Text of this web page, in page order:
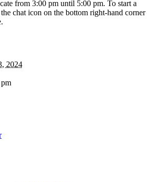
from 3:00 pm until 5:00 pm. To start a
chat icon on the bottom right-hand corner
2024